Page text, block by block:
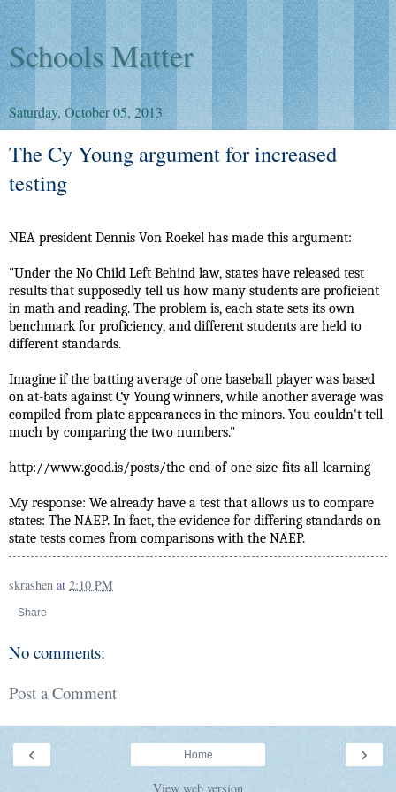
Schools Matter
Saturday, October 05, 2013
The Cy Young argument for increased
testing
NEA president Dennis Von Roekel has made this argument:
"Under the No Child Left Behind law, states have released test
results that supposedly tell us how many students are proficient
in math and reading. The problem is, each state sets its own
benchmark for proficiency, and different students are held to
different standards.
Imagine if the batting average of one baseball player was based
on at-bats against Cy Young winners, while another average was
compiled from plate appearances in the minors. You couldn't tell
much by comparing the two numbers."
http://www.good.is/posts/the-end-of-one-size-fits-all-learning
My response: We already have a test that allows us to compare
states: The NAEP. In fact, the evidence for differing standards on
state tests comes from comparisons with the NAEP.
skrashen at 2:10 PM
Share
No comments:
Post a Comment
‹ ›
Home
View web version